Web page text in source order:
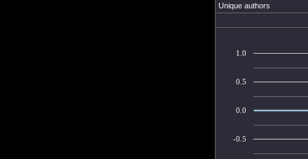
Unique authors
-0.5
0.0
0.5
1.0